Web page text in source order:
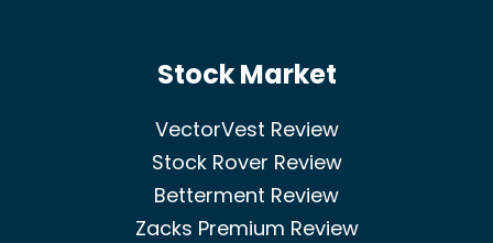
Stock Market
VectorVest Review
Stock Rover Review
Betterment Review
Zacks Premium Review